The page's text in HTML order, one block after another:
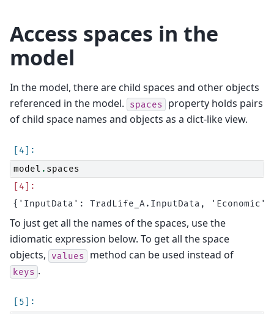
Access spaces in the
model
In the model, there are child spaces and other objects
referenced in the model.
spaces
property holds pairs
of child space names and objects as a dict-like view.
model . spaces
To just get all the names of the spaces, use the
idiomatic expression below. To get all the space
objects,
values method can be used instead of
keys .